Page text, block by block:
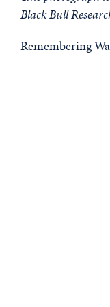
Black Bull
Remembering